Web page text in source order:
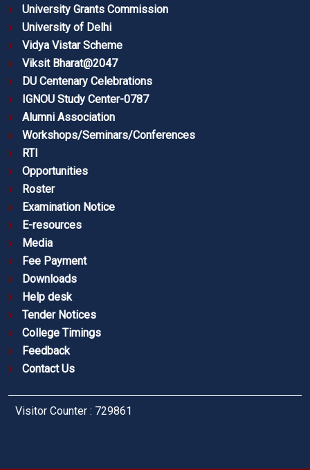
University Grants Commission
University of Delhi
Vidya Vistar Scheme
Viksit Bharat@2047
DU Centenary Celebrations
IGNOU Study Center-0787
Alumni Association
Workshops/Seminars/Conferences
RTI
Opportunities
Roster
Examination Notice
E-resources
Media
Fee Payment
Downloads
Help desk
Tender Notices
College Timings
Feedback
Contact Us
Visitor Counter : 729861